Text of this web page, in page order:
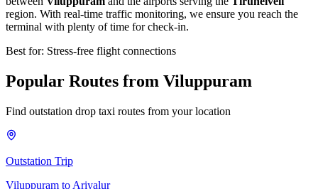
region. With real-time traffic monitoring, we ensure you reach the
terminal with plenty of time for check-in.
Best for: Stress-free flight connections
Popular Routes from Viluppuram
Find outstation drop taxi routes from your location
Outstation Trip
Viluppuram to Ariyalur